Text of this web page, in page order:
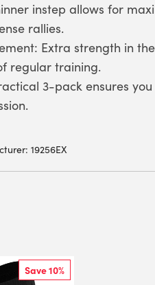
instep allows for
rallies.
Extra strength in
regular training.
3-pack ensures
19256EX
Save 10%